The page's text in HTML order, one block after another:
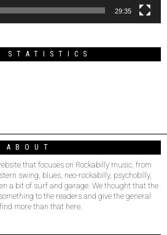
29:35
STATISTICS
ABOUT
that focuses on Rockabilly music, from
swing, blues, neo-rockabilly, psychobilly,
a bit of surf and garage. We thought that the
to the readers and give the general
more than that here.